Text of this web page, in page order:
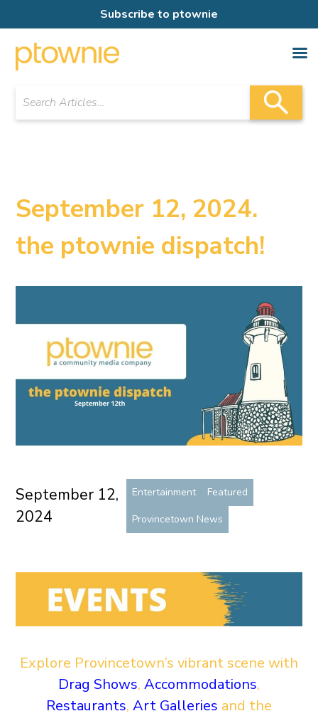
Subscribe to ptownie
September 12, 2024.
the ptownie dispatch!
September 12,
2024
Entertainment
Featured
Provincetown News
Explore Provincetown’s vibrant scene with
Drag Shows, Accommodations,
Restaurants, Art Galleries and the